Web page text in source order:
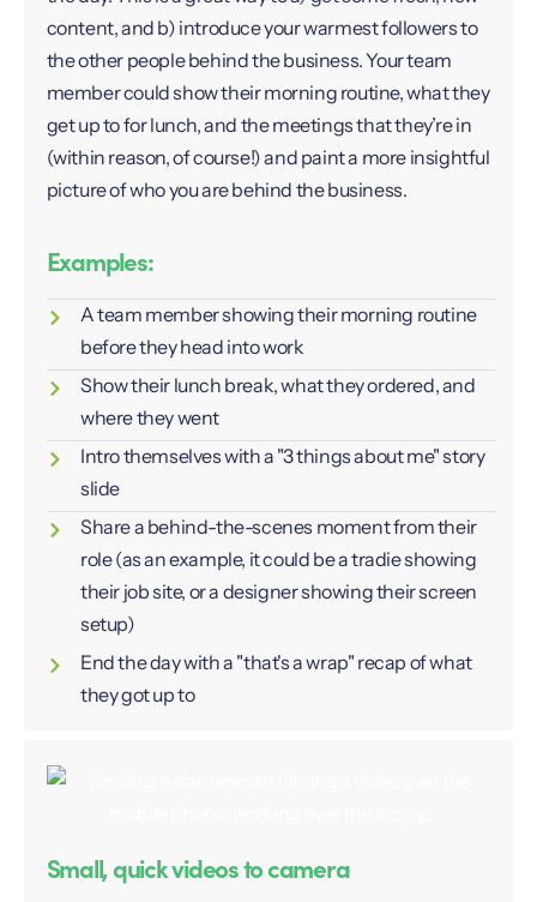
content, and b) introduce your warmest followers to
the other people behind the business. Your team
member could show their morning routine, what they
get up to for lunch, and the meetings that they’re in
(within reason, of course!) and paint a more insightful
picture of who you are behind the business.
Examples:
A team member showing their morning routine
before they head into work
Show their lunch break, what they ordered, and
where they went
Intro themselves with a "3 things about me" story
slide
Share a behind-the-scenes moment from their
role (as an example, it could be a tradie showing
their job site, or a designer showing their screen
setup)
End the day with a "that's a wrap" recap of what
they got up to
Small, quick videos to camera